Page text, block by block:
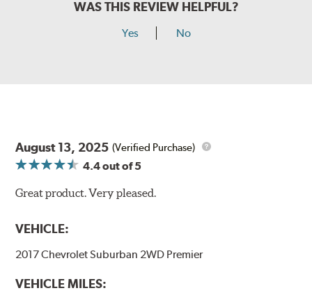
WAS THIS REVIEW HELPFUL?
Yes No
August 13, 2025 (Verified Purchase)
4.4out of 5
Great product. Very pleased.
VEHICLE:
2017 Chevrolet Suburban 2WD Premier
VEHICLE MILES: